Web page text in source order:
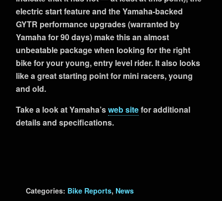
electric start feature and the Yamaha-backed
GYTR performance upgrades (warranted by
Yamaha for 90 days) make this an almost
unbeatable package when looking for the right
bike for your young, entry level rider. It also looks
like a great starting point for mini racers, young
and old.
Take a look at Yamaha’sweb sitefor additional
details and specifications.
Categories: Bike Reports, News